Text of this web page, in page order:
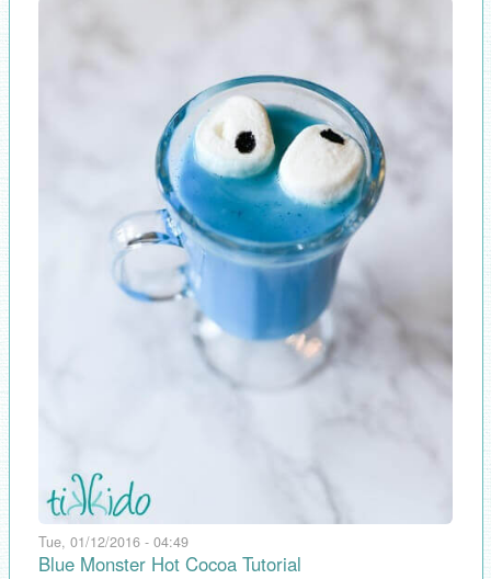
Tue, 01/12/2016 - 04:49
Blue Monster Hot Cocoa Tutorial